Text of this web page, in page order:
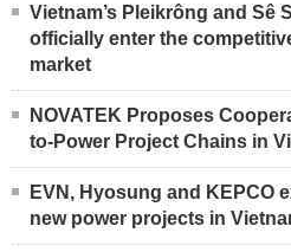
Vietnam’s Pleikrông and Sê
officially enter the
market
NOVATEK Proposes
to-Power Project Chains in
EVN, Hyosung and KEPCO
new power projects in